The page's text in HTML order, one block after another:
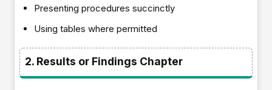
Presenting procedures succinctly
Using tables where permitted
2. Results or Findings Chapter